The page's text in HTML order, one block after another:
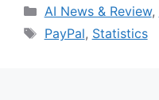
Categories
AI News & Review,
Tags
PayPal, Statistics